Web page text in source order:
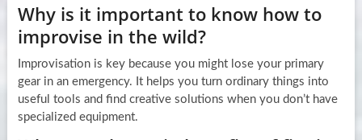
Why is it important to know how to
improvise in the wild?
Improvisation is key because you might lose your primary
gear in an emergency. It helps you turn ordinary things into
useful tools and find creative solutions when you don’t have
specialized equipment.